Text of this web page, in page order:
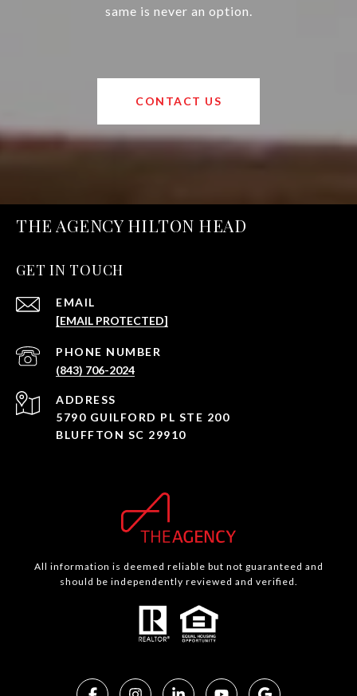
same is never an option.
CONTACT US
THE AGENCY HILTON HEAD
GET IN TOUCH
EMAIL
[EMAIL PROTECTED]
PHONE NUMBER
(843) 706-2024
ADDRESS
5790 GUILFORD PL STE 200
BLUFFTON SC 29910
All information is deemed reliable but not guaranteed and
should be independently reviewed and verified.